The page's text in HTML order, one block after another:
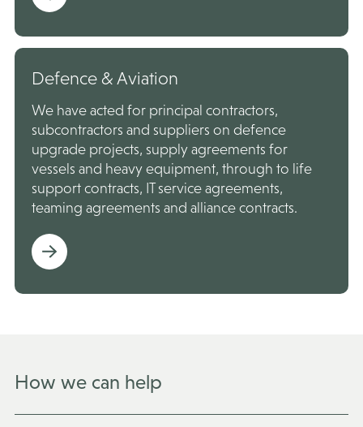
Defence & Aviation
We have acted for principal contractors,
subcontractors and suppliers on defence
upgrade projects, supply agreements for
vessels and heavy equipment, through to life
support contracts, IT service agreements,
teaming agreements and alliance contracts.
How we can help